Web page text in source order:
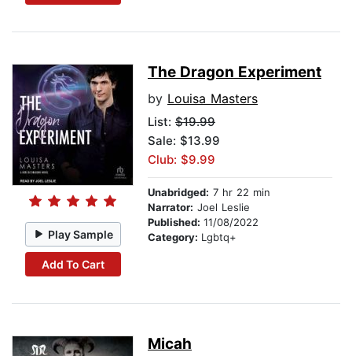
Play Sample
Add To Cart
The Dragon Experiment
by Louisa Masters
List: $19.99
Sale: $13.99
Club: $9.99
Unabridged: 7 hr 22 min
Narrator: Joel Leslie
Published: 11/08/2022
Category: Lgbtq+
Micah